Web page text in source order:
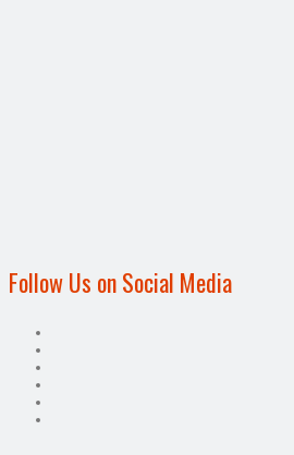
Follow Us on Social Media